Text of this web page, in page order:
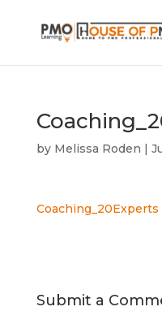
by Melissa Roden |
Coaching_20Experts
Submit a